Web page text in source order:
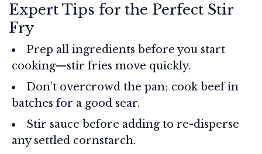
Expert Tips for the Perfect Stir
Fry
Prep all ingredients before you start
cooking—stir fries move quickly.
Don’t overcrowd the pan; cook beef in
batches for a good sear.
Stir sauce before adding to re-disperse
any settled cornstarch.